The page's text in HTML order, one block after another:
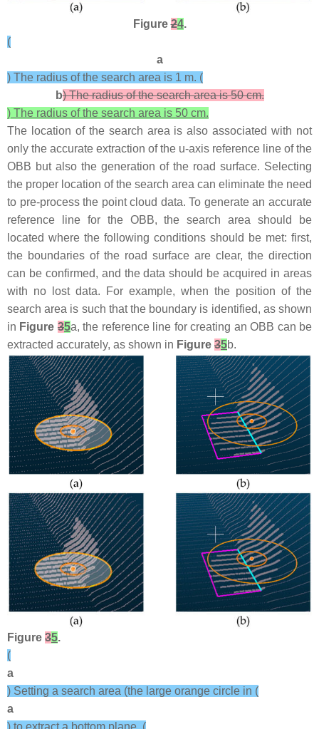
Figure24.
(
a
) The radius of the search area is 1 m. (
b) The radius of the search area is 50 cm.
) The radius of the search area is 50 cm.
The location of the search area is also associated with not
only the accurate extraction of the u-axis reference line of the
OBB but also the generation of the road surface. Selecting
the proper location of the search area can eliminate the need
to pre-process the point cloud data. To generate an accurate
reference line for the OBB, the search area should be
located where the following conditions should be met: first,
the boundaries of the road surface are clear, the direction
can be confirmed, and the data should be acquired in areas
with no lost data. For example, when the position of the
search area is such that the boundary is identified, as shown
in Figure 35a, the reference line for creating an OBB can be
extracted accurately, as shown in Figure 35b.
Figure 35.
(
a
) Setting a search area (the large orange circle in (
a
) to extract a bottom plane. (